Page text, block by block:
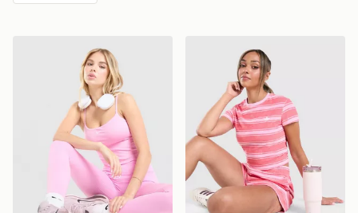
Nike Training One Tank Top